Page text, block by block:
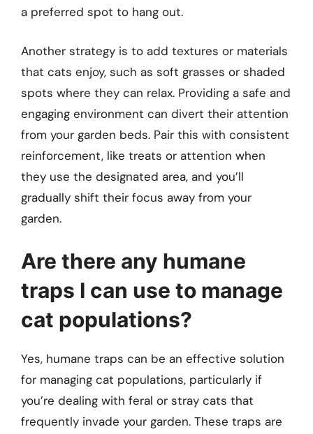
a preferred spot to hang out.
Another strategy is to add textures or materials
that cats enjoy, such as soft grasses or shaded
spots where they can relax. Providing a safe and
engaging environment can divert their attention
from your garden beds. Pair this with consistent
reinforcement, like treats or attention when
they use the designated area, and you’ll
gradually shift their focus away from your
garden.
Are there any humane
traps I can use to manage
cat populations?
Yes, humane traps can be an effective solution
for managing cat populations, particularly if
you’re dealing with feral or stray cats that
frequently invade your garden. These traps are